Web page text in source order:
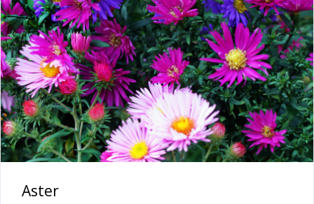
Aster